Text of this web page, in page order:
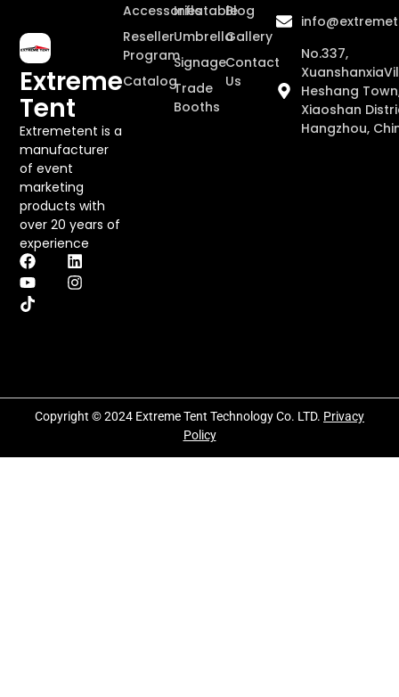
Extreme
Tent
Extremetent is a
manufacturer
of event
marketing
products with
over 20 years of
experience
Blog
Gallery
Contact
Us
Inflatable
Umbrella
Signage
Trade
Booths
Accessories
Reseller
Program
Catalog
No.337,
Heshang
Xiaoshan
Hangzhou,
Copyright © 2024 Extreme Tent Technology Co. LTD. Privacy
Policy